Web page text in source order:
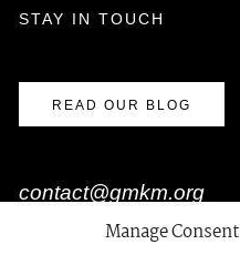
Manage Consent
STAY IN TOUCH
READ OUR BLOG
contact@gmkm.org